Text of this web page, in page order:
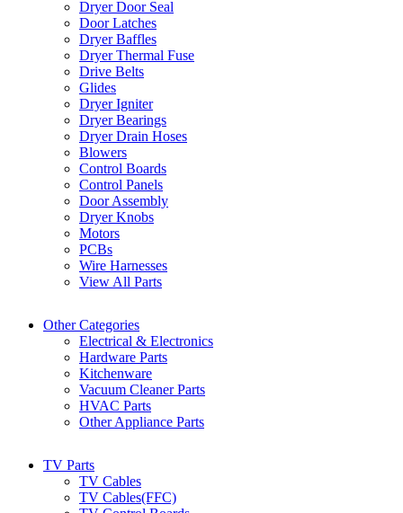
Dryer Door Seal
Door Latches
Dryer Baffles
Dryer Thermal Fuse
Drive Belts
Glides
Dryer Igniter
Dryer Bearings
Dryer Drain Hoses
Blowers
Control Boards
Control Panels
Door Assembly
Dryer Knobs
Motors
PCBs
Wire Harnesses
View All Parts
Other Categories
Electrical & Electronics
Hardware Parts
Kitchenware
Vacuum Cleaner Parts
HVAC Parts
Other Appliance Parts
TV Parts
TV Cables
TV Cables(FFC)